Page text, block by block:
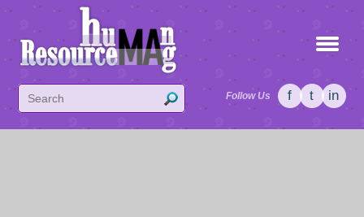
Follow Us f t in